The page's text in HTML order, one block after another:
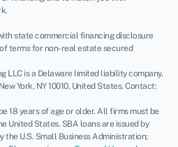
state commercial financing disclosure
terms for non-real estate secured
LLC is a Delaware limited liability company.
York, NY 10010, United States. Contact:
18 years of age or older. All firms must be
United States. SBA loans are issued by
the U.S. Small Business Administration;